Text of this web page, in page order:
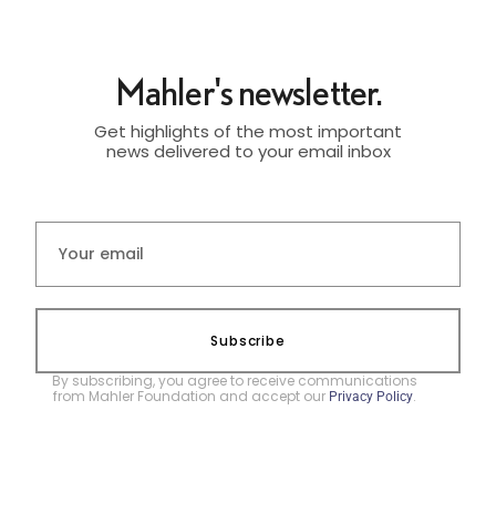
Mahler's newsletter.
Get highlights of the most important
news delivered to your email inbox
Subscribe
By subscribing, you agree to receive communications
from Mahler Foundation and accept our Privacy Policy.